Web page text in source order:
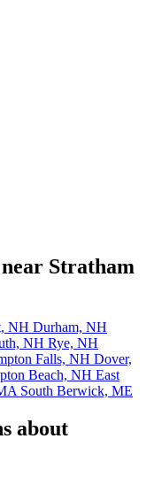
Stratham
NH Durham, NH
NH Rye, NH
Falls, NH Dover,
Beach, NH East
South Berwick, ME
about